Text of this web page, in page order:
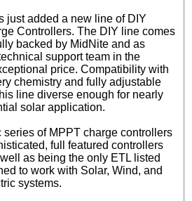
just added a new line of DIY
Controllers. The DIY line comes
backed by MidNite and as
support team in the
price. Compatibility with
chemistry and fully adjustable
line diverse enough for nearly
solar application.
series of MPPT charge controllers
full featured controllers
as being the only ETL listed
to work with Solar, Wind, and
systems.